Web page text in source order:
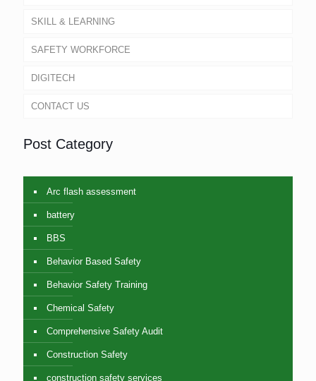
SKILL & LEARNING
SAFETY WORKFORCE
DIGITECH
CONTACT US
Post Category
Arc flash assessment
battery
BBS
Behavior Based Safety
Behavior Safety Training
Chemical Safety
Comprehensive Safety Audit
Construction Safety
construction safety services